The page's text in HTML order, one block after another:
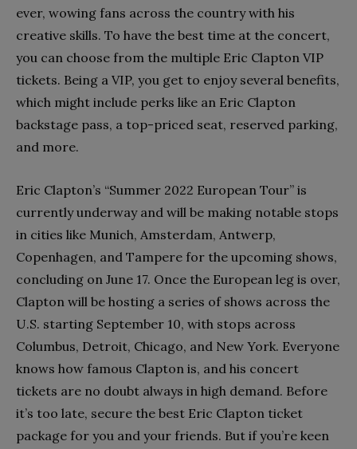
ever, wowing fans across the country with his
creative skills. To have the best time at the concert,
you can choose from the multiple Eric Clapton VIP
tickets. Being a VIP, you get to enjoy several benefits,
which might include perks like an Eric Clapton
backstage pass, a top-priced seat, reserved parking,
and more.
Eric Clapton’s “Summer 2022 European Tour” is
currently underway and will be making notable stops
in cities like Munich, Amsterdam, Antwerp,
Copenhagen, and Tampere for the upcoming shows,
concluding on June 17. Once the European leg is over,
Clapton will be hosting a series of shows across the
U.S. starting September 10, with stops across
Columbus, Detroit, Chicago, and New York. Everyone
knows how famous Clapton is, and his concert
tickets are no doubt always in high demand. Before
it’s too late, secure the best Eric Clapton ticket
package for you and your friends. But if you’re keen